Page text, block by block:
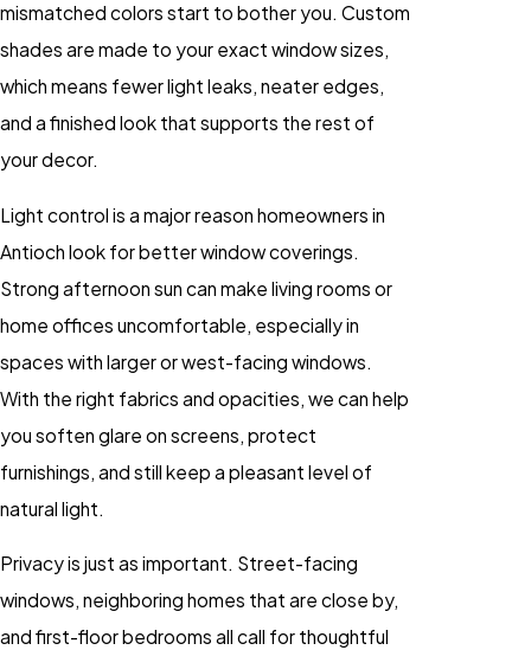
mismatched colors start to bother you. Custom
shades are made to your exact window sizes,
which means fewer light leaks, neater edges,
and a finished look that supports the rest of
your decor.
Light control is a major reason homeowners in
Antioch look for better window coverings.
Strong afternoon sun can make living rooms or
home offices uncomfortable, especially in
spaces with larger or west-facing windows.
With the right fabrics and opacities, we can help
you soften glare on screens, protect
furnishings, and still keep a pleasant level of
natural light.
Privacy is just as important. Street-facing
windows, neighboring homes that are close by,
and first-floor bedrooms all call for thoughtful